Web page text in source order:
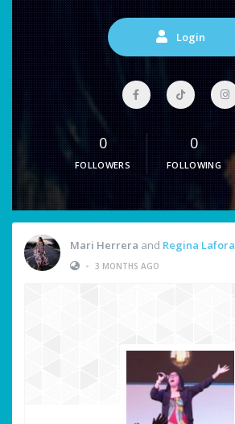
Login
0
FOLLOWERS
0
FOLLOWING
Mari Herrera and Regina Lafora
• 3 MONTHS AGO